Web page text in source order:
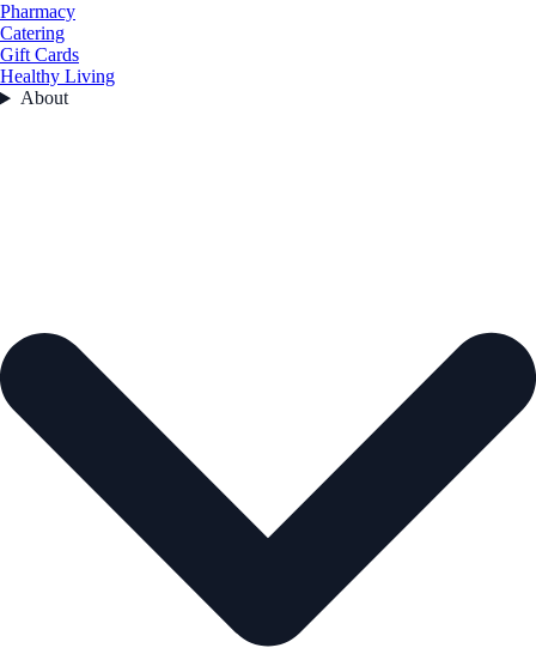
Pharmacy
Catering
Gift Cards
Healthy Living
About